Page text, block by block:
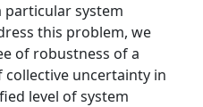
particular system
this problem, we
of robustness of a
uncertainty in
level of system